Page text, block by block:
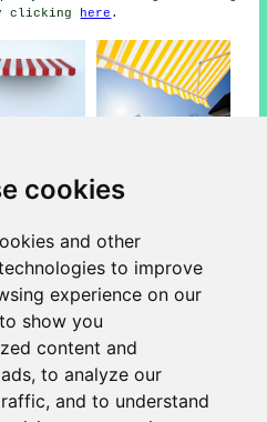
cookies
and other
to improve
experience on our
show you
content and
to analyze our
and to understand
clicking
here .
info on Rustington, West
area, phone code 01903.
Canopies - Awning
Installers - Domestic
Awning Maintenance - Awning
Installers Rustington
AWNINGS UK